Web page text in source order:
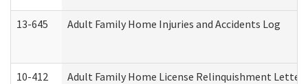
13-645 Adult Family Home Injuries and Accidents Log
10-412 Adult Family Home License Relinquishment Letter